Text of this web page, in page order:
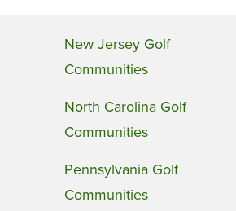
New Jersey Golf
Communities
North Carolina Golf
Communities
Pennsylvania Golf
Communities